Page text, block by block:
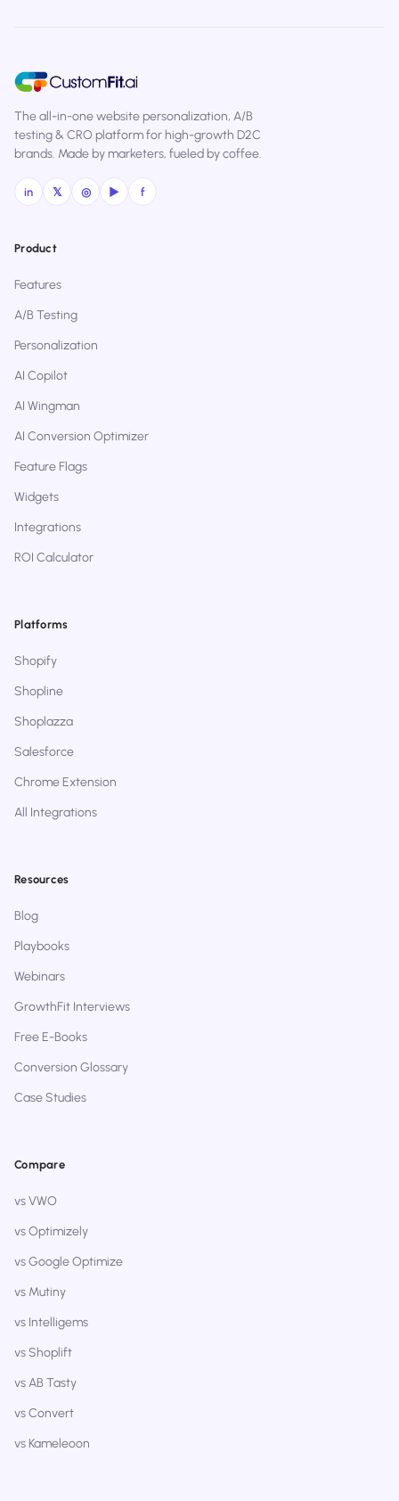
The all-in-one website personalization, A/B
testing & CRO platform for high-growth D2C
brands. Made by marketers, fueled by coffee.
in 𝕏 ◎ ▶ f
Product
Features
A/B Testing
Personalization
AI Copilot
AI Wingman
AI Conversion Optimizer
Feature Flags
Widgets
Integrations
ROI Calculator
Platforms
Shopify
Shopline
Shoplazza
Salesforce
Chrome Extension
All Integrations
Resources
Blog
Playbooks
Webinars
GrowthFit Interviews
Free E-Books
Conversion Glossary
Case Studies
Compare
vs VWO
vs Optimizely
vs Google Optimize
vs Mutiny
vs Intelligems
vs Shoplift
vs AB Tasty
vs Convert
vs Kameleoon